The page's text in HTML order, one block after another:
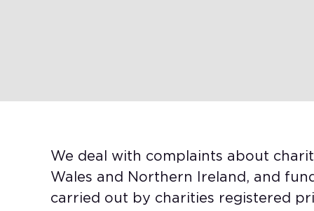
We deal with complaints about
Wales and Northern Ireland, and
carried out by charities registered